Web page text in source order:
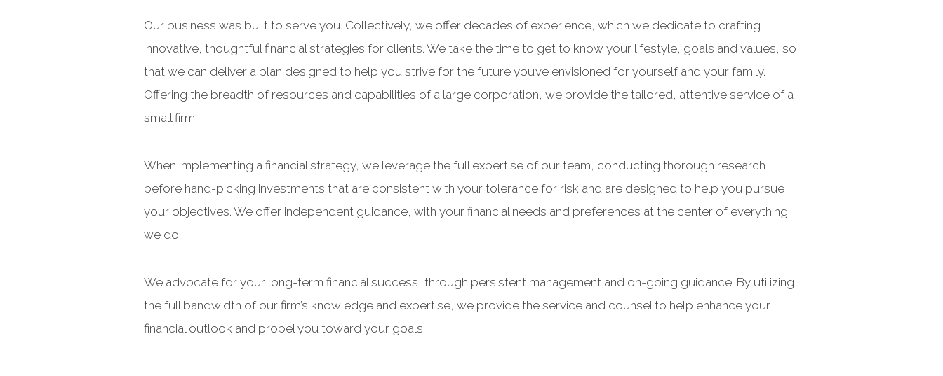
Our business was built to serve you. Collectively, we offer decades of experience, which we dedicate to crafting
innovative, thoughtful financial strategies for clients. We take the time to get to know your lifestyle, goals and values, so
that we can deliver a plan designed to help you strive for the future you’ve envisioned for yourself and your family.
Offering the breadth of resources and capabilities of a large corporation, we provide the tailored, attentive service of a
small firm.
When implementing a financial strategy, we leverage the full expertise of our team, conducting thorough research
before hand-picking investments that are consistent with your tolerance for risk and are designed to help you pursue
your objectives. We offer independent guidance, with your financial needs and preferences at the center of everything
we do.
We advocate for your long-term financial success, through persistent management and on-going guidance. By utilizing
the full bandwidth of our firm’s knowledge and expertise, we provide the service and counsel to help enhance your
financial outlook and propel you toward your goals.